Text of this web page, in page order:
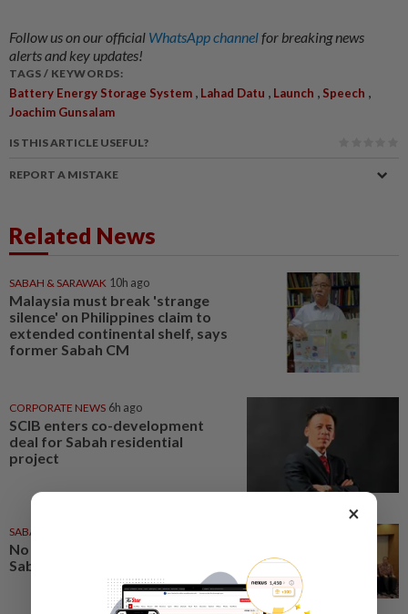
Follow us on our official WhatsApp channelfor breaking news
alerts and key updates!
TAGS / KEYWORDS:
Battery Energy Storage System , Lahad Datu , Launch , Speech ,
Joachim Gunsalam
IS THIS ARTICLE USEFUL?
REPORT A MISTAKE
Related News
SABAH & SARAWAK 10h ago
Malaysia must break 'strange
silence' on Philippines claim to
extended continental shelf, says
former Sabah CM
CORPORATE NEWS 6h ago
SCIB enters co-development
deal for Sabah residential
project
SABAH & SARAWAK
No kidnap-for-ransom cases in
Sabah since 2020, says Hajiji
×